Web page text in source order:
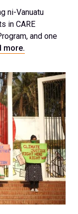
ni-Vanuatu
in CARE
and one
more.